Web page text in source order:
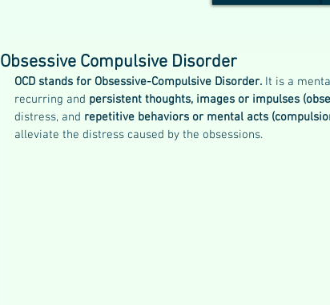
Obsessive Compulsive Disorder
OCD stands for Obsessive-Compulsive Disorder. It is a
recurring and persistent thoughts, images or impulses
distress, and repetitive behaviors or mental acts
alleviate the distress caused by the obsessions.